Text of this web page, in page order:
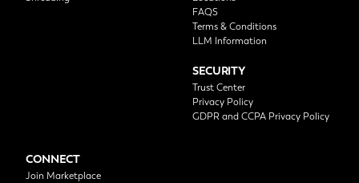
FAQS
Terms & Conditions
LLM Information
SECURITY
Trust Center
Privacy Policy
GDPR and CCPA Privacy Policy
CONNECT
Join Marketplace